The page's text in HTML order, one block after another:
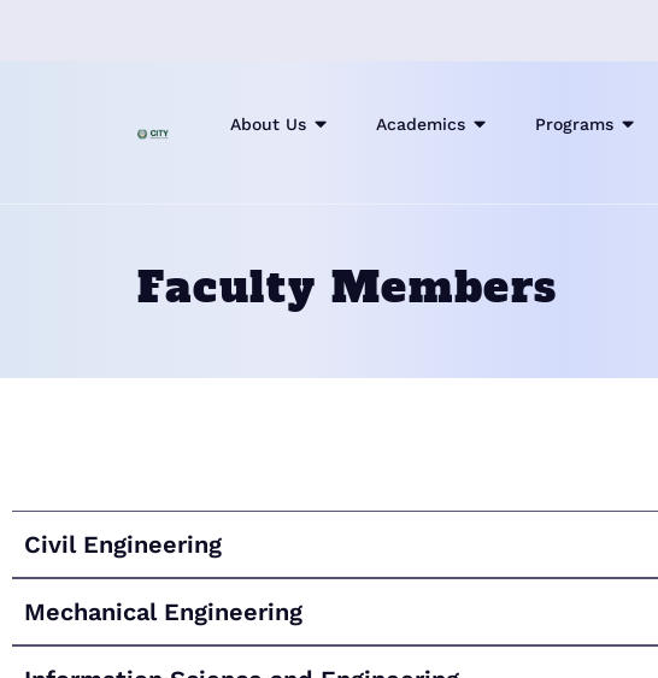
About Us Academics Programs
Faculty Members
Civil Engineering
Mechanical Engineering